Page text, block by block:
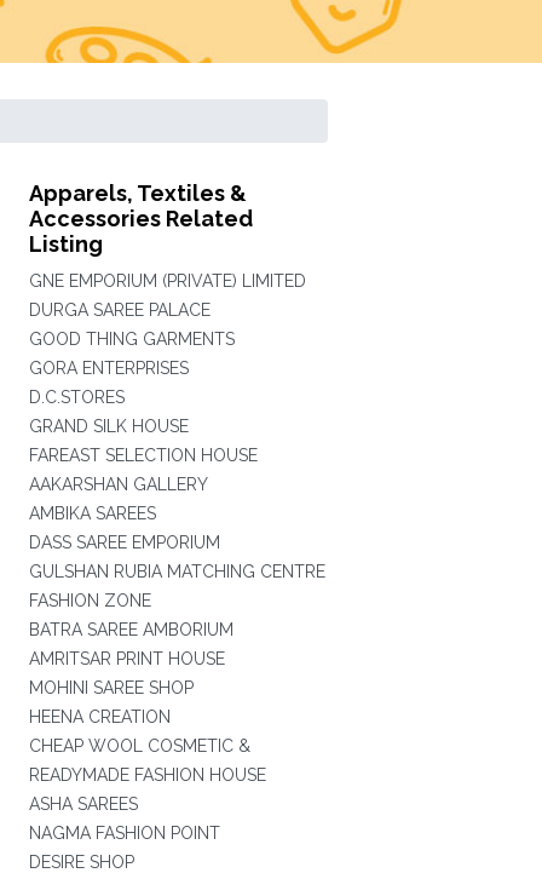
Apparels, Textiles &
Accessories Related
Listing
GNE EMPORIUM (PRIVATE) LIMITED
DURGA SAREE PALACE
GOOD THING GARMENTS
GORA ENTERPRISES
D.C.STORES
GRAND SILK HOUSE
FAREAST SELECTION HOUSE
AAKARSHAN GALLERY
AMBIKA SAREES
DASS SAREE EMPORIUM
GULSHAN RUBIA MATCHING CENTRE
FASHION ZONE
BATRA SAREE AMBORIUM
AMRITSAR PRINT HOUSE
MOHINI SAREE SHOP
HEENA CREATION
CHEAP WOOL COSMETIC &
READYMADE FASHION HOUSE
ASHA SAREES
NAGMA FASHION POINT
DESIRE SHOP